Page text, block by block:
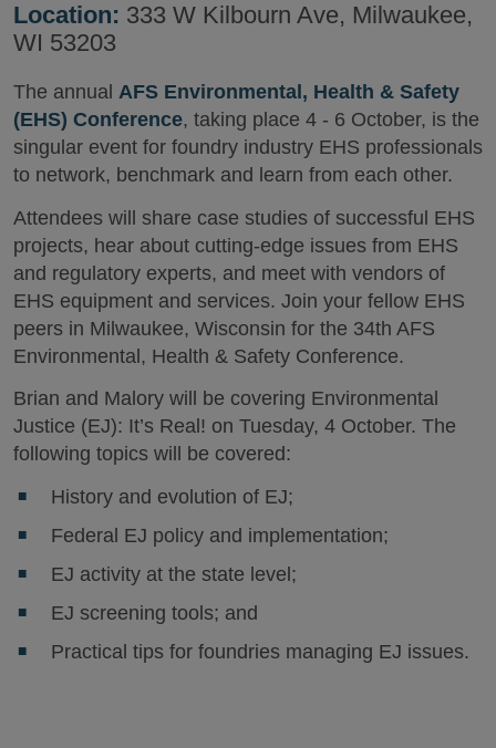
Location: 333 W Kilbourn Ave, Milwaukee,
WI 53203
The annual AFS Environmental, Health & Safety
(EHS) Conference, taking place 4 - 6 October, is the
singular event for foundry industry EHS professionals
to network, benchmark and learn from each other.
Attendees will share case studies of successful EHS
projects, hear about cutting-edge issues from EHS
and regulatory experts, and meet with vendors of
EHS equipment and services. Join your fellow EHS
peers in Milwaukee, Wisconsin for the 34th AFS
Environmental, Health & Safety Conference.
Brian and Malory will be covering Environmental
Justice (EJ): It’s Real! on Tuesday, 4 October. The
following topics will be covered:
History and evolution of EJ;
Federal EJ policy and implementation;
EJ activity at the state level;
EJ screening tools; and
Practical tips for foundries managing EJ issues.